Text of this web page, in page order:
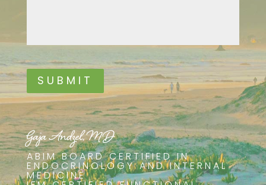
SUBMIT
Gaja Andzel, MD
ABIM BOARD CERTIFIED IN
ENDOCRINOLOGY AND INTERNAL
MEDICINE